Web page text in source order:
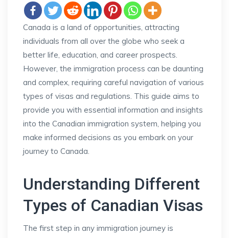
Canada is a land of opportunities, attracting
individuals from all over the globe who seek a
better life, education, and career prospects.
However, the immigration process can be daunting
and complex, requiring careful navigation of various
types of visas and regulations. This guide aims to
provide you with essential information and insights
into the Canadian immigration system, helping you
make informed decisions as you embark on your
journey to Canada.
Understanding Different
Types of Canadian Visas
The first step in any immigration journey is